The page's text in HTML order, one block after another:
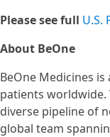
Please see full U.S.
About BeOne
BeOne Medicines
patients
diverse pipeline of
global team